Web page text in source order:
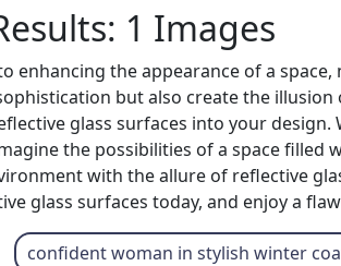
1 Images
enhancing the appearance of a
but also create the
glass surfaces into your
the possibilities of a space filled
with the allure of reflective
glass surfaces today, and enjoy a
confident woman in stylish winter